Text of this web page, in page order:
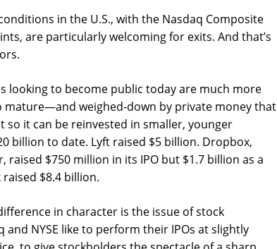
in the U.S., with the Nasdaq Composite
are particularly welcoming for exits. And that’s
looking to become public today are much more
weighed-down by private money that
so it can be reinvested in smaller, younger
billion to date. Lyft raised $5 billion. Dropbox,
raised $750 million in its IPO but $1.7 billion as a
$8.4 billion.
in character is the issue of stock
and NYSE like to perform their IPOs at slightly